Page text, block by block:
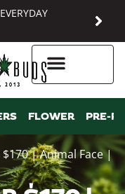
FLOWER PRE-
$170 | Animal Face |